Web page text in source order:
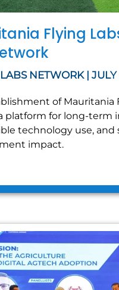
Flying
NETWORK |
of Mauritania
platform for long-term
technology use, and
impact.